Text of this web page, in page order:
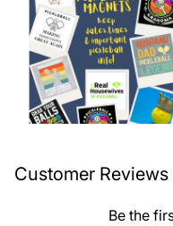
Customer Reviews
Be the